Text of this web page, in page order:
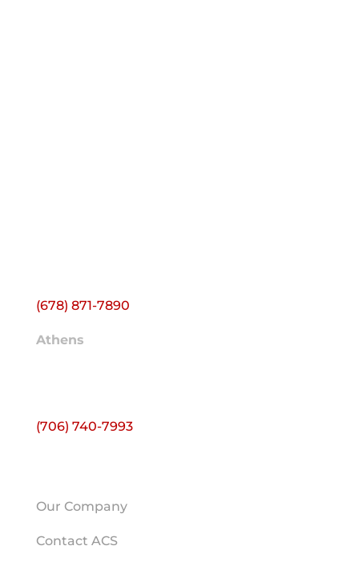
(678) 871-7890
Athens
(706) 740-7993
Our Company
Contact ACS